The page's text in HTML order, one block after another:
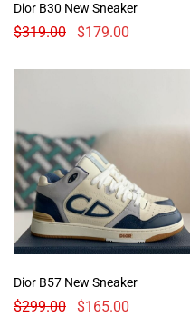
Dior B30 New Sneaker
$319.00 $179.00
Dior B57 New Sneaker
$299.00 $165.00